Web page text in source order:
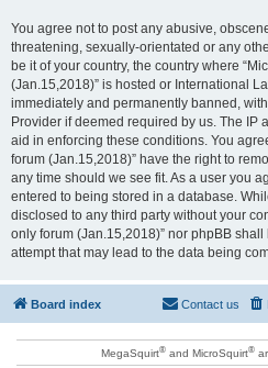
You agree not to post any abusive,
threatening, sexually-orientated or any
be it of your country, the country where
(Jan.15,2018)” is hosted or International
immediately and permanently banned,
Provider if deemed required by us. The IP
aid in enforcing these conditions. You
forum (Jan.15,2018)” have the right to
any time should we see fit. As a user you
entered to being stored in a database.
disclosed to any third party without your
only forum (Jan.15,2018)” nor phpBB
attempt that may lead to the data being
Board index Contact us
MegaSquirt® and MicroSquirt®